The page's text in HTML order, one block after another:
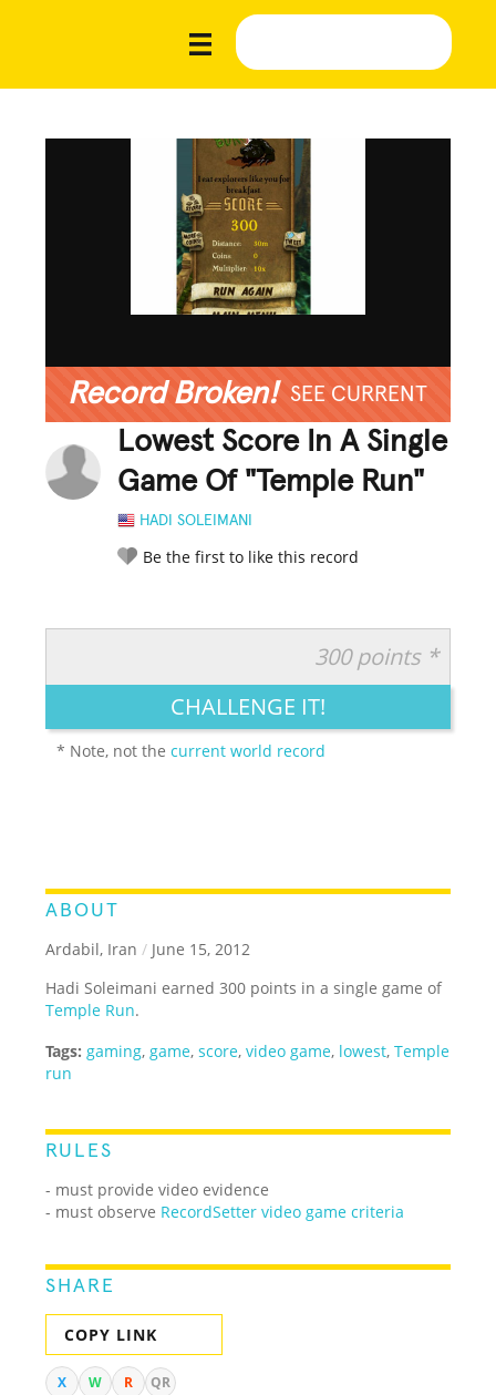
Record Broken! SEE CURRENT
Lowest Score In A Single
Game Of "Temple Run"
HADI SOLEIMANI
Be the first to like this record
LEGENDARY FUNNY CUTE CREATIVE
300 points *
CHALLENGE IT!
* Note, not thecurrent world record
ABOUT
Ardabil, Iran / June 15, 2012
Hadi Soleimani earned 300 points in a single game of
Temple Run.
Tags: gaming, game,score,video game, lowest,Temple
run
RULES
- must provide video evidence
- must observe RecordSetter video game criteria
SHARE
COPY LINK
X W R QR